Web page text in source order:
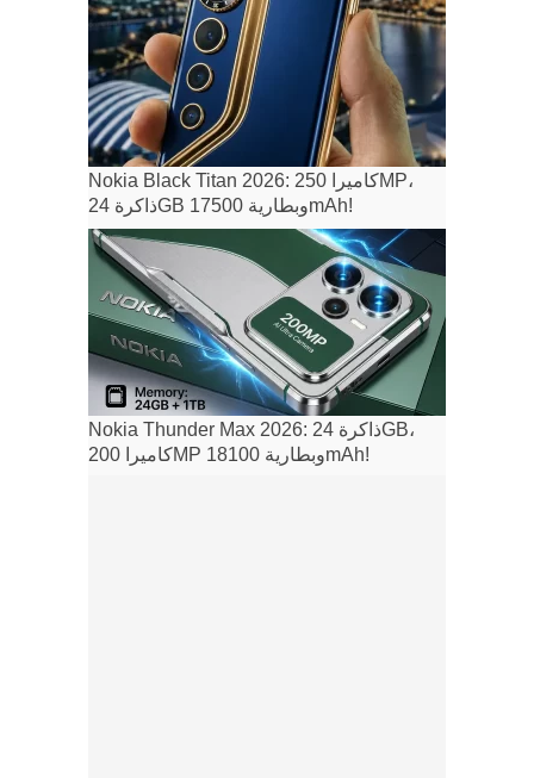
Nokia Black Titan 2026: كاميرا 250MP،
ذاكرة 24GB وبطارية 17500mAh!
Nokia Thunder Max 2026: ذاكرة 24GB،
كاميرا 200MP وبطارية 18100mAh!